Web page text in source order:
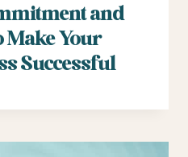
and
Make Your
Successful